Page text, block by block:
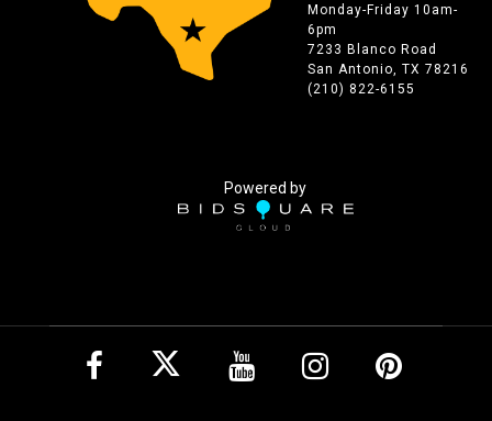
Monday-Friday 10am-
6pm
7233 Blanco Road
San Antonio, TX 78216
(210) 822-6155
Powered by